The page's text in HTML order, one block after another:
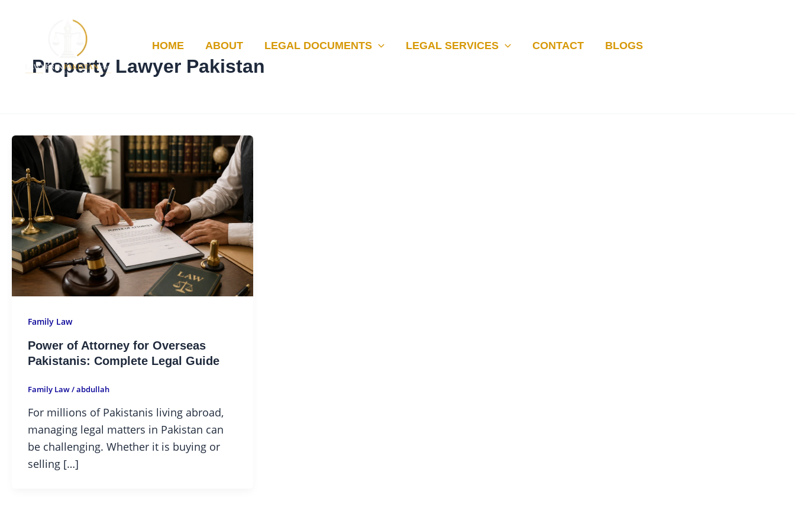
HOME ABOUT LEGAL DOCUMENTS LEGAL SERVICES CONTACT BLOGS
Property Lawyer Pakistan
Family Law
Power of Attorney for Overseas
Pakistanis: Complete Legal Guide
Family Law/abdullah
For millions of Pakistanis living abroad,
managing legal matters in Pakistan can
be challenging. Whether it is buying or
selling […]